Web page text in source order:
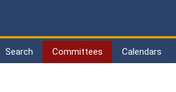
Search Committees Calendars